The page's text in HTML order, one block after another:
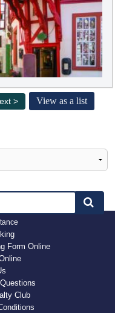
> View as a list
Form Online
Club